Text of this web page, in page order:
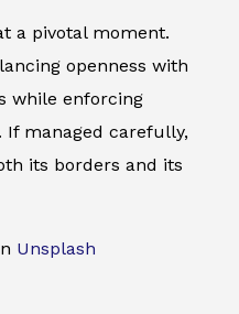
a pivotal moment.
openness with
while enforcing
managed carefully,
its borders and its
Unsplash